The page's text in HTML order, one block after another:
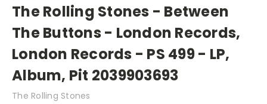
The Rolling Stones - Between
The Buttons - London Records,
London Records - PS 499 - LP,
Album, Pit 2039903693
The Rolling Stones